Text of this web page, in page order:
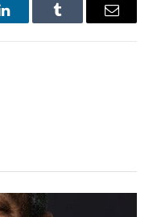
LinkedInTumblr Email